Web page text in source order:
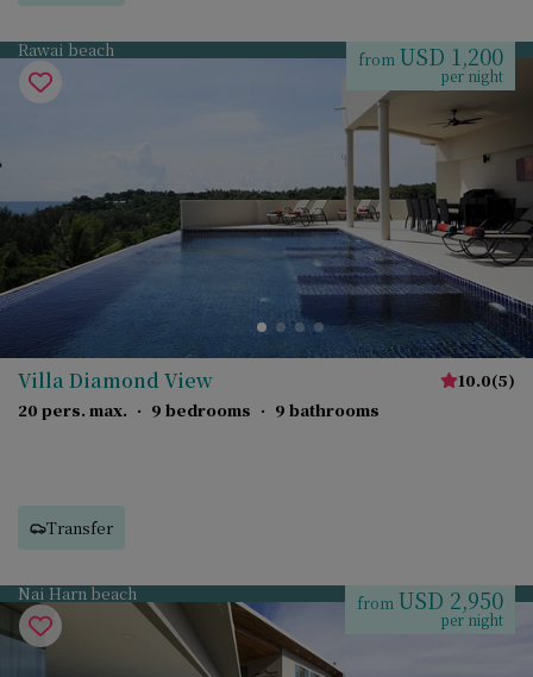
Rawai beach from USD 1,200
per night
Villa Diamond View 10.0(5)
20 pers. max. · 9 bedrooms · 9 bathrooms
Transfer
Nai Harn beach from USD 2,950
per night